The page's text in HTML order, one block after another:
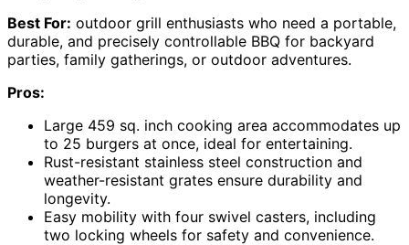
Best For: outdoor grill enthusiasts who need a portable,
durable, and precisely controllable BBQ for backyard
parties, family gatherings, or outdoor adventures.
Pros:
Large 459 sq. inch cooking area accommodates up
to 25 burgers at once, ideal for entertaining.
Rust-resistant stainless steel construction and
weather-resistant grates ensure durability and
longevity.
Easy mobility with four swivel casters, including
two locking wheels for safety and convenience.